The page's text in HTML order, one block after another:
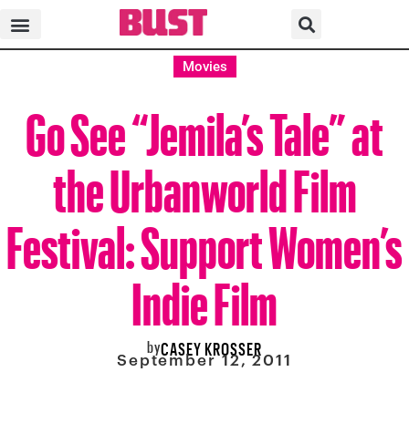
Movies
Go See “Jemila’s Tale” at
the Urbanworld Film
Festival: Support Women’s
Indie Film
byCASEY KROSSER
September 12, 2011